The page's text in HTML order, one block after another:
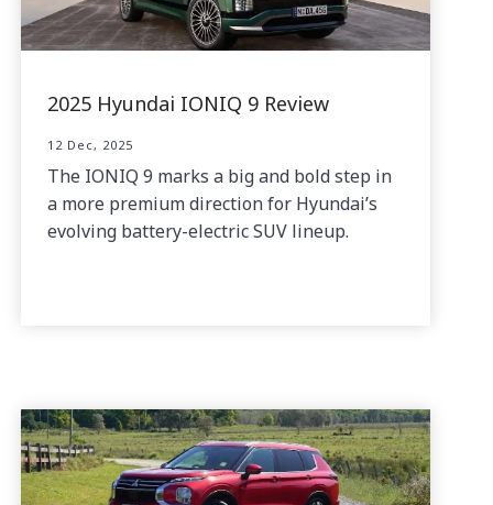
2025 Hyundai IONIQ 9 Review
12 Dec, 2025
The IONIQ 9 marks a big and bold step in
a more premium direction for Hyundai’s
evolving battery-electric SUV lineup.